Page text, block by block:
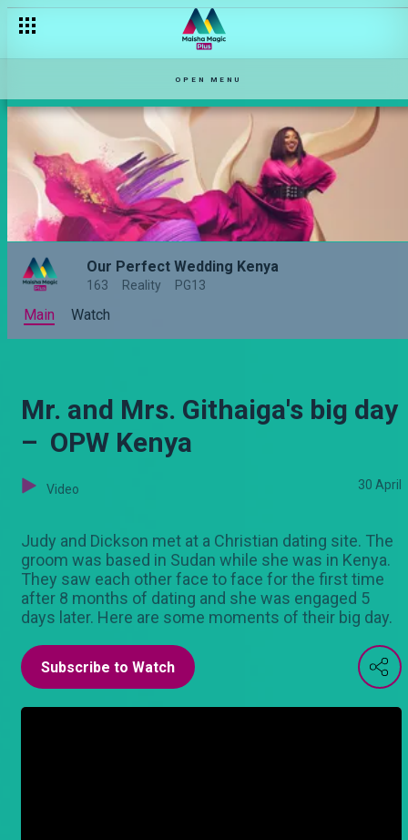
OPEN MENU
Our Perfect Wedding Kenya
163 Reality PG13
Main Watch
Mr. and Mrs. Githaiga's big day
– OPW Kenya
Video 30 April
Judy and Dickson met at a Christian dating site. The
groom was based in Sudan while she was in Kenya.
They saw each other face to face for the first time
after 8 months of dating and she was engaged 5
days later. Here are some moments of their big day.
Subscribe to Watch